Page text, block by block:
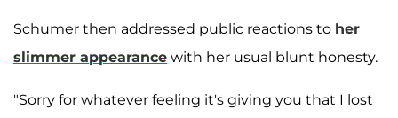
Schumer then addressed public reactions to her
slimmer appearance with her usual blunt honesty.
"Sorry for whatever feeling it's giving you that I lost